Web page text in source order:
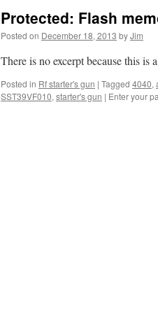
Protected: Flash
Posted on December 18, 2013 byJim
There is no excerpt because this is
Posted in Rf starter's gun | Tagged 4040,
SST39VF010, starter's gun | Enter your